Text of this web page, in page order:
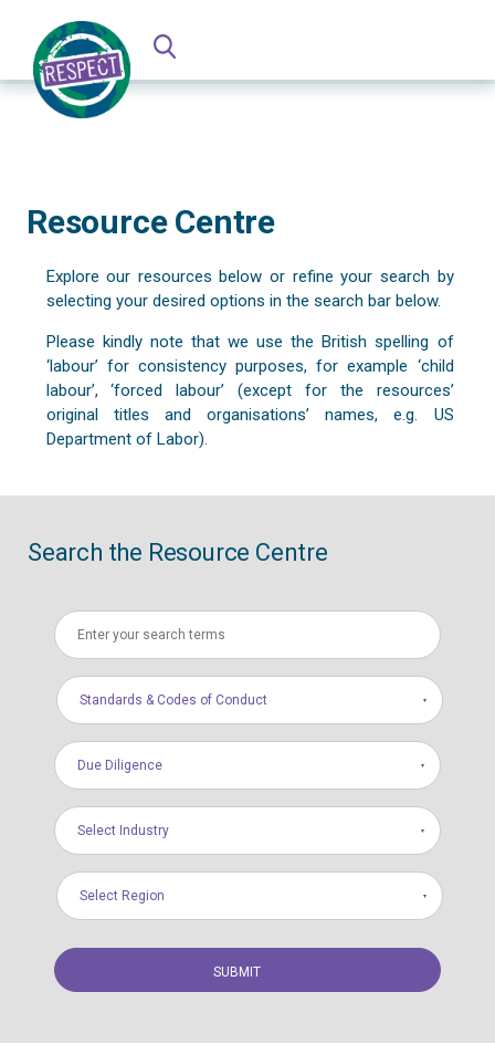
Resource Centre
Explore our resources below or refine your search by
selecting your desired options in the search bar below.
Please kindly note that we use the British spelling of
‘labour’ for consistency purposes, for example ‘child
labour’, ‘forced labour’ (except for the resources’
original titles and organisations’ names, e.g. US
Department of Labor).
Search the Resource Centre
Standards & Codes of Conduct
Due Diligence
Select Industry
Select Region